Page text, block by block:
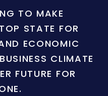
TO MAKE
STATE FOR
ECONOMIC
CLIMATE
FUTURE FOR